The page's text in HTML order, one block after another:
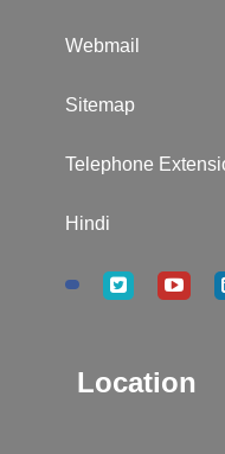
Webmail
Sitemap
Telephone
Hindi
Location